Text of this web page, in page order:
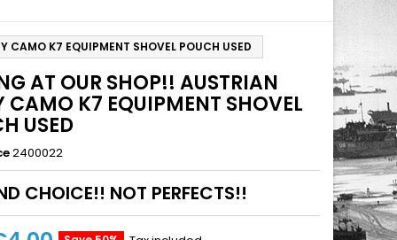
CAMO K7 EQUIPMENT SHOVEL POUCH USED
AT OUR SHOP!! AUSTRIAN
CAMO K7 EQUIPMENT SHOVEL
USED
2400022
CHOICE!! NOT PERFECTS!!